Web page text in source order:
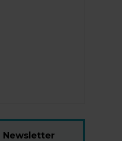
Newsletter